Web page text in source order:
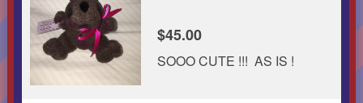
$45.00
SOOO CUTE !!! AS IS !